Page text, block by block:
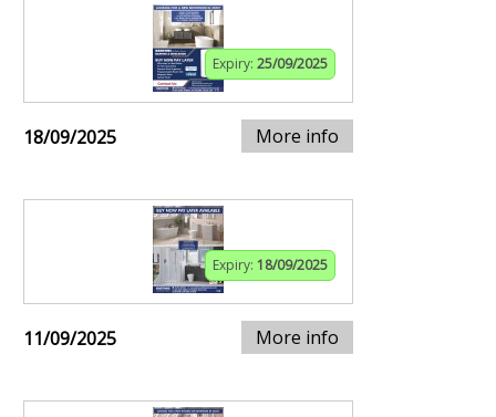
Expiry: 25/09/2025
18/09/2025 More info
Expiry: 18/09/2025
11/09/2025 More info